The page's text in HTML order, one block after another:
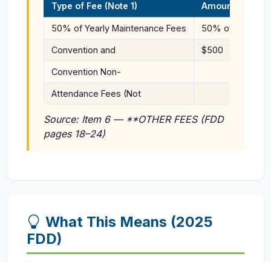
Type of Fee (Note 1) Amount
50% of Yearly Maintenance Fees 50% of actual
Convention and $500
Convention Non-
Attendance Fees (Not
Source: Item 6 — **OTHER FEES (FDD
pages 18–24)
What This Means (2025
FDD)